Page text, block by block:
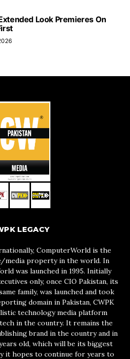
Look Premieres On
LEGACY
ComputerWorld is the
media property in the world. In
was launched in 1995. Initially
only, once CIO Pakistan, its
family, was launched and took
domain in Pakistan, CWPK
technology media platform
in the country. It remains the
brand in the country and in
old, which will be its biggest
it hopes to continue for years to